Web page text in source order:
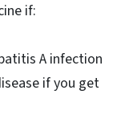
if:
A infection
if you get